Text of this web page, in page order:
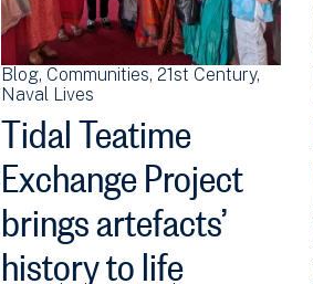
Blog Communities 21st Century
Naval Lives
Tidal Teatime
Exchange Project
brings artefacts’
history to life